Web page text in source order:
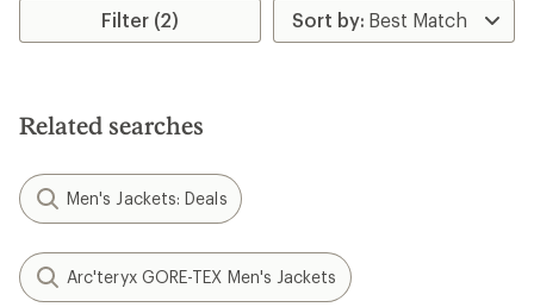
Filter (2)
Related searches
Men's Jackets: Deals
Arc'teryx GORE-TEX Men's Jackets